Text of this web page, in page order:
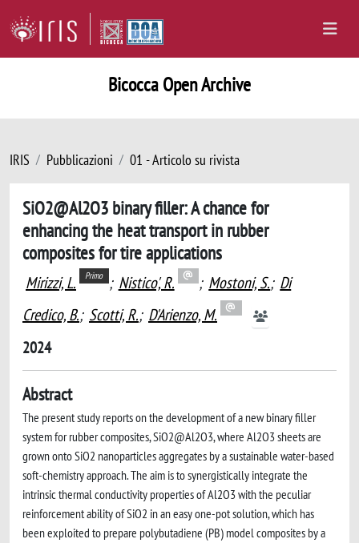
Bicocca Open Archive
IRIS Pubblicazioni 01 - Articolo su rivista
SiO2@Al2O3 binary filler: A chance for
enhancing the heat transport in rubber
composites for tire applications
Mirizzi, L. Primo ; Nistico', R. ; Mostoni, S.; Di
Credico, B.; Scotti, R.; D'Arienzo, M.
2024
Abstract
The present study reports on the development of a new binary filler
system for rubber composites, SiO2@Al2O3, where Al2O3 sheets are
grown onto SiO2 nanoparticles aggregates by a sustainable water-based
soft-chemistry approach. The aim is to synergistically integrate the
intrinsic thermal conductivity properties of Al2O3 with the peculiar
reinforcement ability of SiO2 in an easy one-pot solution, which has
been exploited to prepare polybutadiene (PB) model composites by a